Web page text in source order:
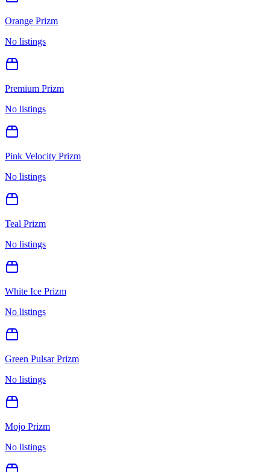
Orange Prizm
No listings
Premium Prizm
No listings
Pink Velocity Prizm
No listings
Teal Prizm
No listings
White Ice Prizm
No listings
Green Pulsar Prizm
No listings
Mojo Prizm
No listings